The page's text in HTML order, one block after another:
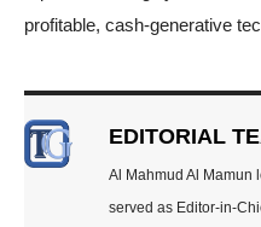
profitable, cash-generative
EDITORIAL
Al Mahmud Al Mamun
served as Editor-in-